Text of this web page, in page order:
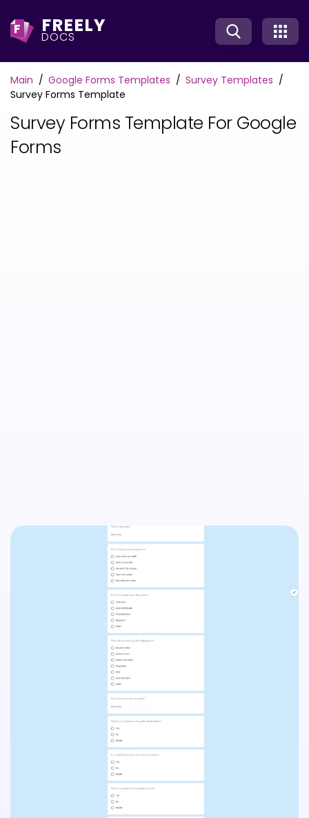
F FREELY
DOCS
Main Google Forms Templates
Survey Templates
Survey Forms Template
Survey Forms Template For Google
Forms